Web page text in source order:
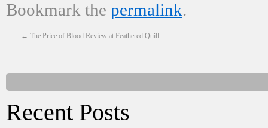
Bookmark the permalink.
← The Price of Blood Review at Feathered Quill
Recent Posts